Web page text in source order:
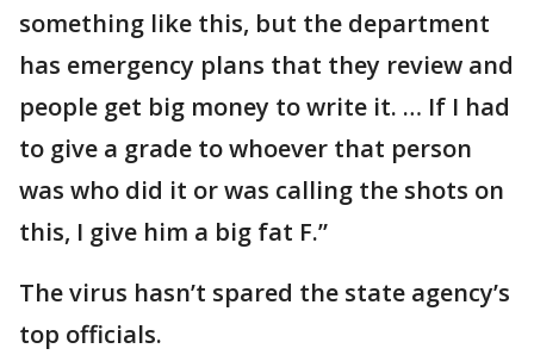
something like this, but the department
has emergency plans that they review and
people get big money to write it. … If I had
to give a grade to whoever that person
was who did it or was calling the shots on
this, I give him a big fat F.”
The virus hasn’t spared the state agency’s
top officials.